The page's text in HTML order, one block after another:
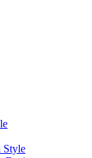
Style